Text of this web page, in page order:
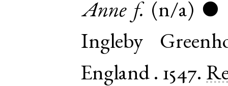
Anne f. (n/a) ●
Ingleby
England . 1547.